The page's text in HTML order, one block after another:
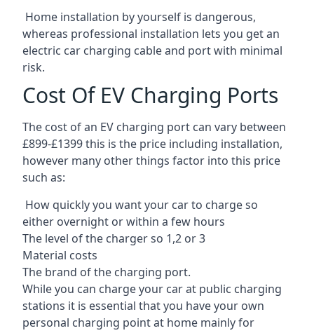
Home installation by yourself is dangerous,
whereas professional installation lets you get an
electric car charging cable and port with minimal
risk.
Cost Of EV Charging Ports
The cost of an EV charging port can vary between
£899-£1399 this is the price including installation,
however many other things factor into this price
such as:
How quickly you want your car to charge so
either overnight or within a few hours
The level of the charger so 1,2 or 3
Material costs
The brand of the charging port.
While you can charge your car at public charging
stations it is essential that you have your own
personal charging point at home mainly for